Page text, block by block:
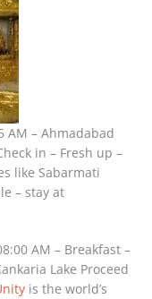
AM – Ahmadabad
in – Fresh up –
like Sabarmati
– stay at
AM – Breakfast –
Lake Proceed
is the world’s